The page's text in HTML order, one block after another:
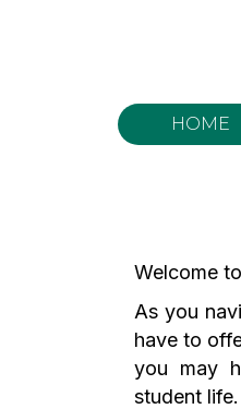
HOME
Welcome
As you
have to
you may
student life.